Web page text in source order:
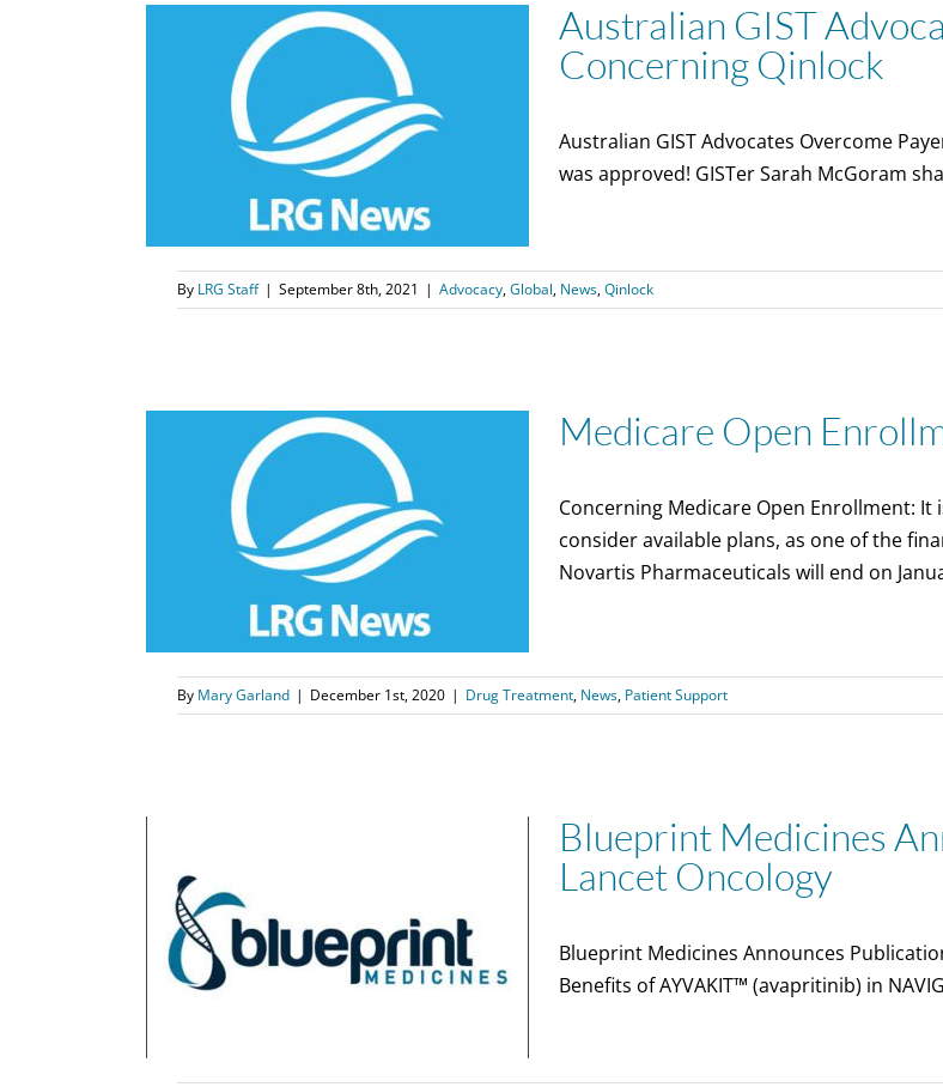
Australian GIST
Concerning Qinlock
Australian GIST Advocates Overcome
was approved! GISTer Sarah McGoram
By LRG Staff | September 8th, 2021 | Advocacy,Global, News,Qinlock
Medicare Open
Concerning Medicare Open Enrollment:
consider available plans, as one of the
Novartis Pharmaceuticals will end on
By Mary Garland | December 1st, 2020 | Drug Treatment, News, Patient Support
Blueprint Medicines
Lancet Oncology
Blueprint Medicines Announces
Benefits of AYVAKIT™ (avapritinib) in